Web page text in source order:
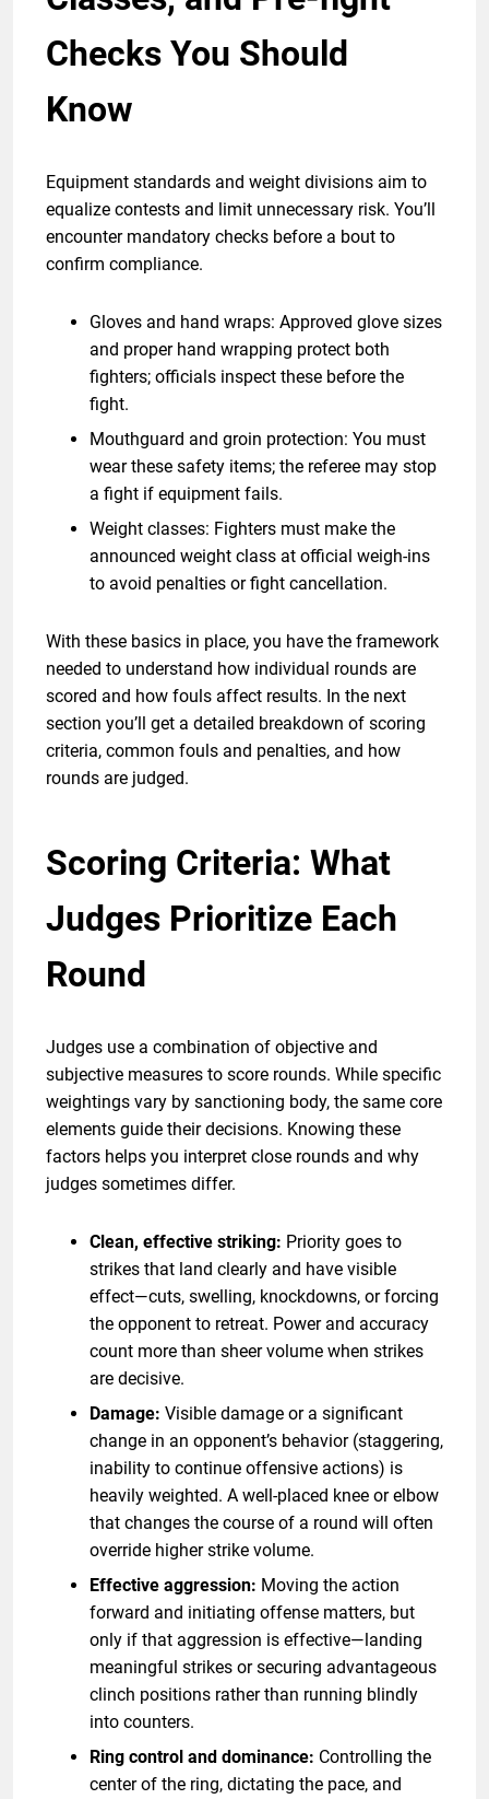
Checks You Should
Know
Equipment standards and weight divisions aim to
equalize contests and limit unnecessary risk. You’ll
encounter mandatory checks before a bout to
confirm compliance.
Gloves and hand wraps: Approved glove sizes
and proper hand wrapping protect both
fighters; officials inspect these before the
fight.
Mouthguard and groin protection: You must
wear these safety items; the referee may stop
a fight if equipment fails.
Weight classes: Fighters must make the
announced weight class at official weigh-ins
to avoid penalties or fight cancellation.
With these basics in place, you have the framework
needed to understand how individual rounds are
scored and how fouls affect results. In the next
section you’ll get a detailed breakdown of scoring
criteria, common fouls and penalties, and how
rounds are judged.
Scoring Criteria: What
Judges Prioritize Each
Round
Judges use a combination of objective and
subjective measures to score rounds. While specific
weightings vary by sanctioning body, the same core
elements guide their decisions. Knowing these
factors helps you interpret close rounds and why
judges sometimes differ.
Clean, effective striking: Priority goes to
strikes that land clearly and have visible
effect—cuts, swelling, knockdowns, or forcing
the opponent to retreat. Power and accuracy
count more than sheer volume when strikes
are decisive.
Damage: Visible damage or a significant
change in an opponent’s behavior (staggering,
inability to continue offensive actions) is
heavily weighted. A well-placed knee or elbow
that changes the course of a round will often
override higher strike volume.
Effective aggression: Moving the action
forward and initiating offense matters, but
only if that aggression is effective—landing
meaningful strikes or securing advantageous
clinch positions rather than running blindly
into counters.
Ring control and dominance: Controlling the
center of the ring, dictating the pace, and